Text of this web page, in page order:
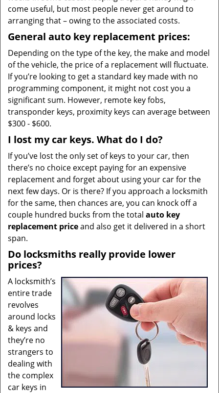
come useful, but most people never get around to
arranging that – owing to the associated costs.
General auto key replacement prices:
Depending on the type of the key, the make and model
of the vehicle, the price of a replacement will fluctuate.
If you’re looking to get a standard key made with no
programming component, it might not cost you a
significant sum. However, remote key fobs,
transponder keys, proximity keys can average between
$300 - $600.
I lost my car keys. What do I do?
If you’ve lost the only set of keys to your car, then
there’s no choice except paying for an expensive
replacement and forget about using your car for the
next few days. Or is there? If you approach a locksmith
for the same, then chances are, you can knock off a
couple hundred bucks from the total auto key
replacement priceand also get it delivered in a short
span.
Do locksmiths really provide lower
prices?
A locksmith’s
entire trade
revolves
around locks
& keys and
they’re no
strangers to
dealing with
the complex
car keys in